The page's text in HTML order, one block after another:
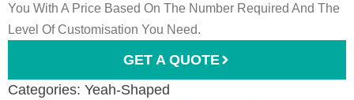
You With A Price Based On The Number Required And The
Level Of Customisation You Need.
GET A QUOTE
Categories: Yeah-Shaped